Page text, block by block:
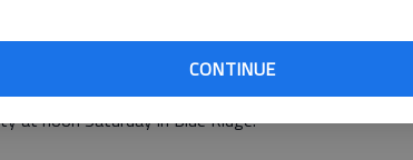
CONTINUE
Kaitlyn Hooper scored both goals for the Lady
Cleveland. White County opens play in the Fannin
at noon Saturday in Blue Ridge.